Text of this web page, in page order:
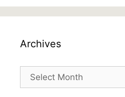
Archives
Archives